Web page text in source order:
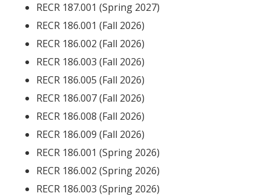
RECR 187.001 (Spring 2027)
RECR 186.001 (Fall 2026)
RECR 186.002 (Fall 2026)
RECR 186.003 (Fall 2026)
RECR 186.005 (Fall 2026)
RECR 186.007 (Fall 2026)
RECR 186.008 (Fall 2026)
RECR 186.009 (Fall 2026)
RECR 186.001 (Spring 2026)
RECR 186.002 (Spring 2026)
RECR 186.003 (Spring 2026)